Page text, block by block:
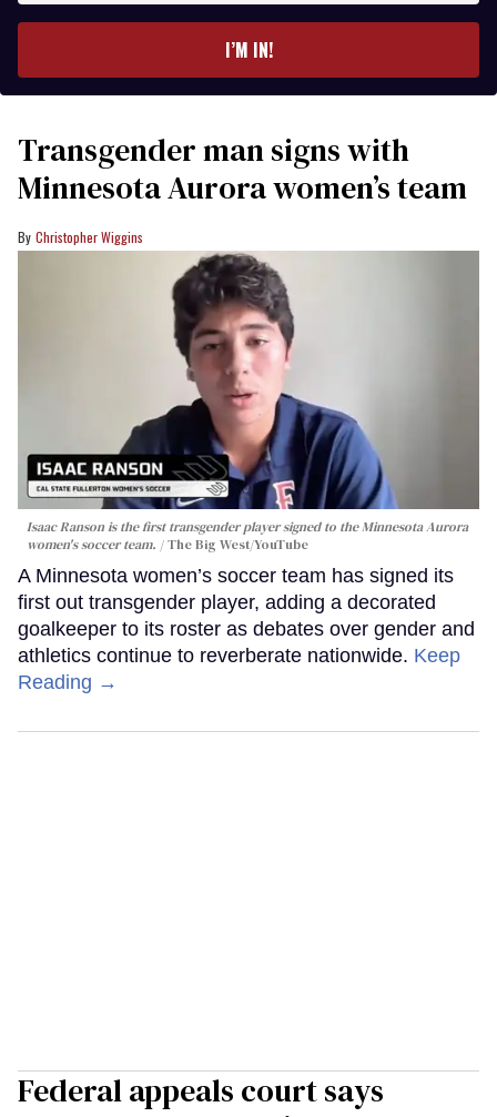
I’M IN!
Transgender man signs with
Minnesota Aurora women’s team
Christopher Wiggins
Isaac Ranson is the first transgender player signed to the Minnesota Aurora
women's soccer team.
The Big West/YouTube
A Minnesota women’s soccer team has signed its
first out transgender player, adding a decorated
goalkeeper to its roster as debates over gender and
athletics continue to reverberate nationwide. Keep
Reading →
Federal appeals court says